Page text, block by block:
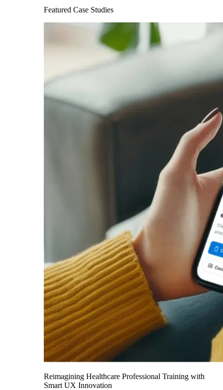
Featured Case Studies
Reimagining Healthcare Professional Training with
Smart UX Innovation